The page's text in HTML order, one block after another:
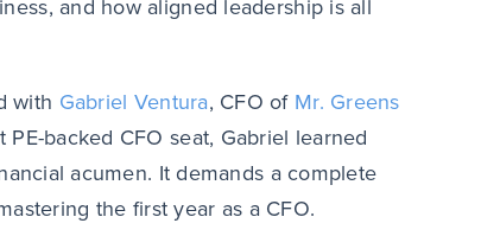
and how aligned leadership is all
with Gabriel Ventura, CFO of Mr. Greens
backed CFO seat, Gabriel learned
acumen. It demands a complete
the first year as a CFO.